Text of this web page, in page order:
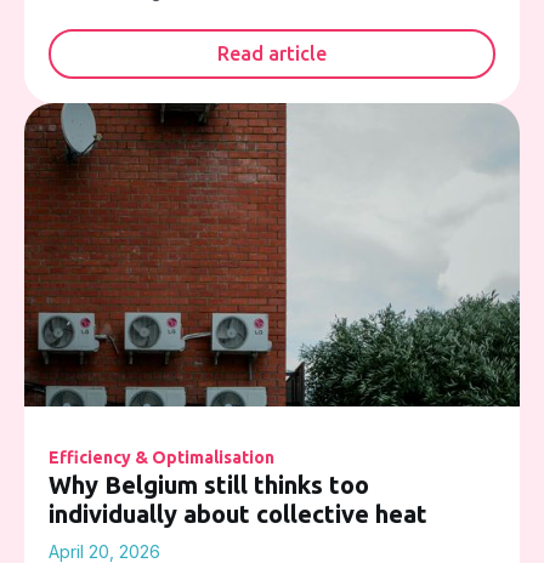
Read article
Efficiency & Optimalisation
Why Belgium still thinks too
individually about collective heat
April 20, 2026